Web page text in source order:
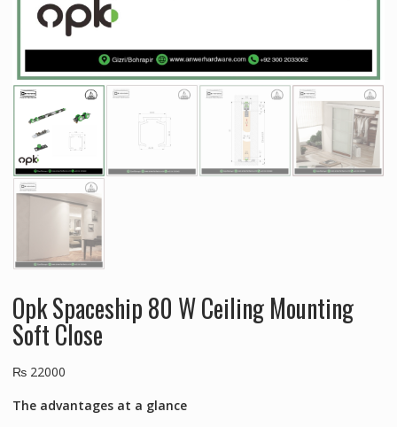
Opk Spaceship 80 W Ceiling Mounting
Soft Close
₨22000
The advantages at a glance